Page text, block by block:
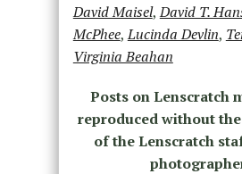
David Maisel,David T.
McPhee,Lucinda Devlin,
Virginia Beahan
Posts on Lenscratch
reproduced without
of the Lenscratch